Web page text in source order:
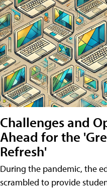
Challenges and
Ahead for the
Refresh'
During the pandemic, the
scrambled to provide